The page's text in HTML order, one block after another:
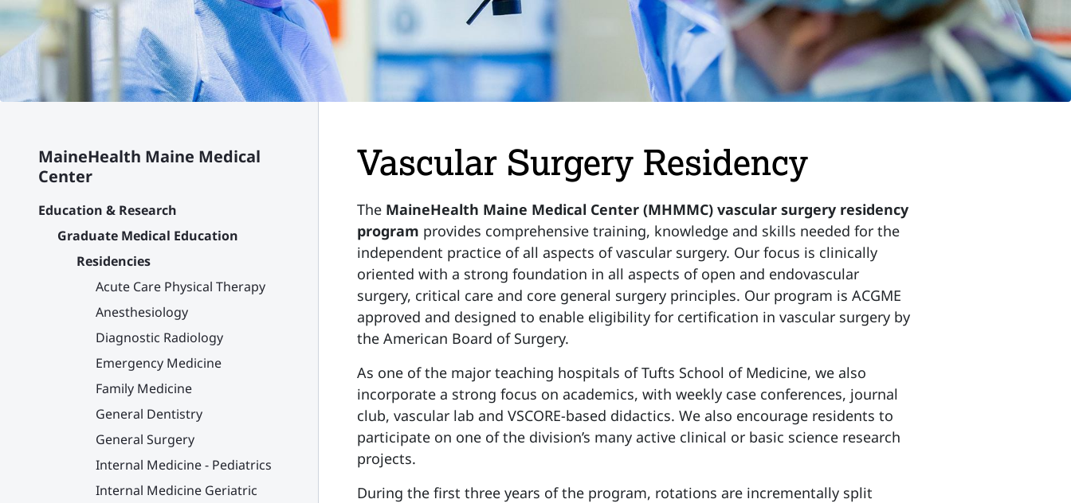
MaineHealth Maine Medical
Center
Education & Research
Graduate Medical Education
Residencies
Acute Care Physical Therapy
Anesthesiology
Diagnostic Radiology
Emergency Medicine
Family Medicine
General Dentistry
General Surgery
Internal Medicine - Pediatrics
Internal Medicine Geriatric
Vascular Surgery Residency
The MaineHealth Maine Medical Center (MHMMC) vascular surgery residency
program provides comprehensive training, knowledge and skills needed for the
independent practice of all aspects of vascular surgery. Our focus is clinically
oriented with a strong foundation in all aspects of open and endovascular
surgery, critical care and core general surgery principles. Our program is ACGME
approved and designed to enable eligibility for certification in vascular surgery by
the American Board of Surgery.
As one of the major teaching hospitals of Tufts School of Medicine, we also
incorporate a strong focus on academics, with weekly case conferences, journal
club, vascular lab and VSCORE-based didactics. We also encourage residents to
participate on one of the division’s many active clinical or basic science research
projects.
During the first three years of the program, rotations are incrementally split